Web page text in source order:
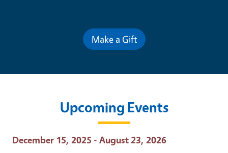
Make a Gift
Upcoming Events
Event Date
December 15, 2025 - August 23, 2026